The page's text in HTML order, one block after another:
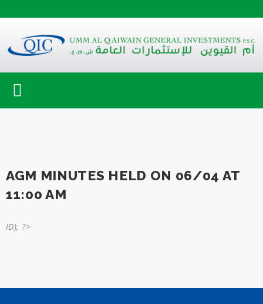
Toggle
navigation
AGM MINUTES HELD ON 06/04 AT
11:00 AM
ID); ?>